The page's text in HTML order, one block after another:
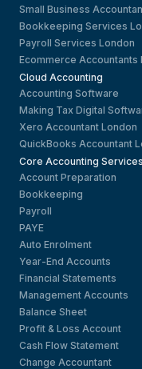
Small Business
Bookkeeping Services
Payroll Services London
Ecommerce Accountants
Cloud Accounting
Accounting Software
Making Tax Digital
Xero Accountant London
QuickBooks Accountant
Core Accounting Services
Account Preparation
Bookkeeping
Payroll
PAYE
Auto Enrolment
Year-End Accounts
Financial Statements
Management Accounts
Balance Sheet
Profit & Loss Account
Cash Flow Statement
Change Accountant